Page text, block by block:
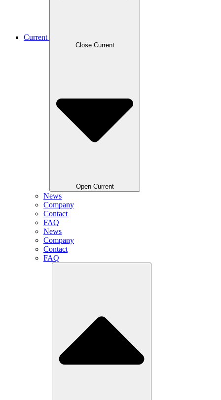
Current
Close Current
Open Current
News
Company
Contact
FAQ
News
Company
Contact
FAQ